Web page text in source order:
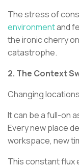
The stress of
environmentand
the ironic cherry
catastrophe.
2. The Context
Changing
It can be a full-on
Every new place
workspace, new
This constant flux